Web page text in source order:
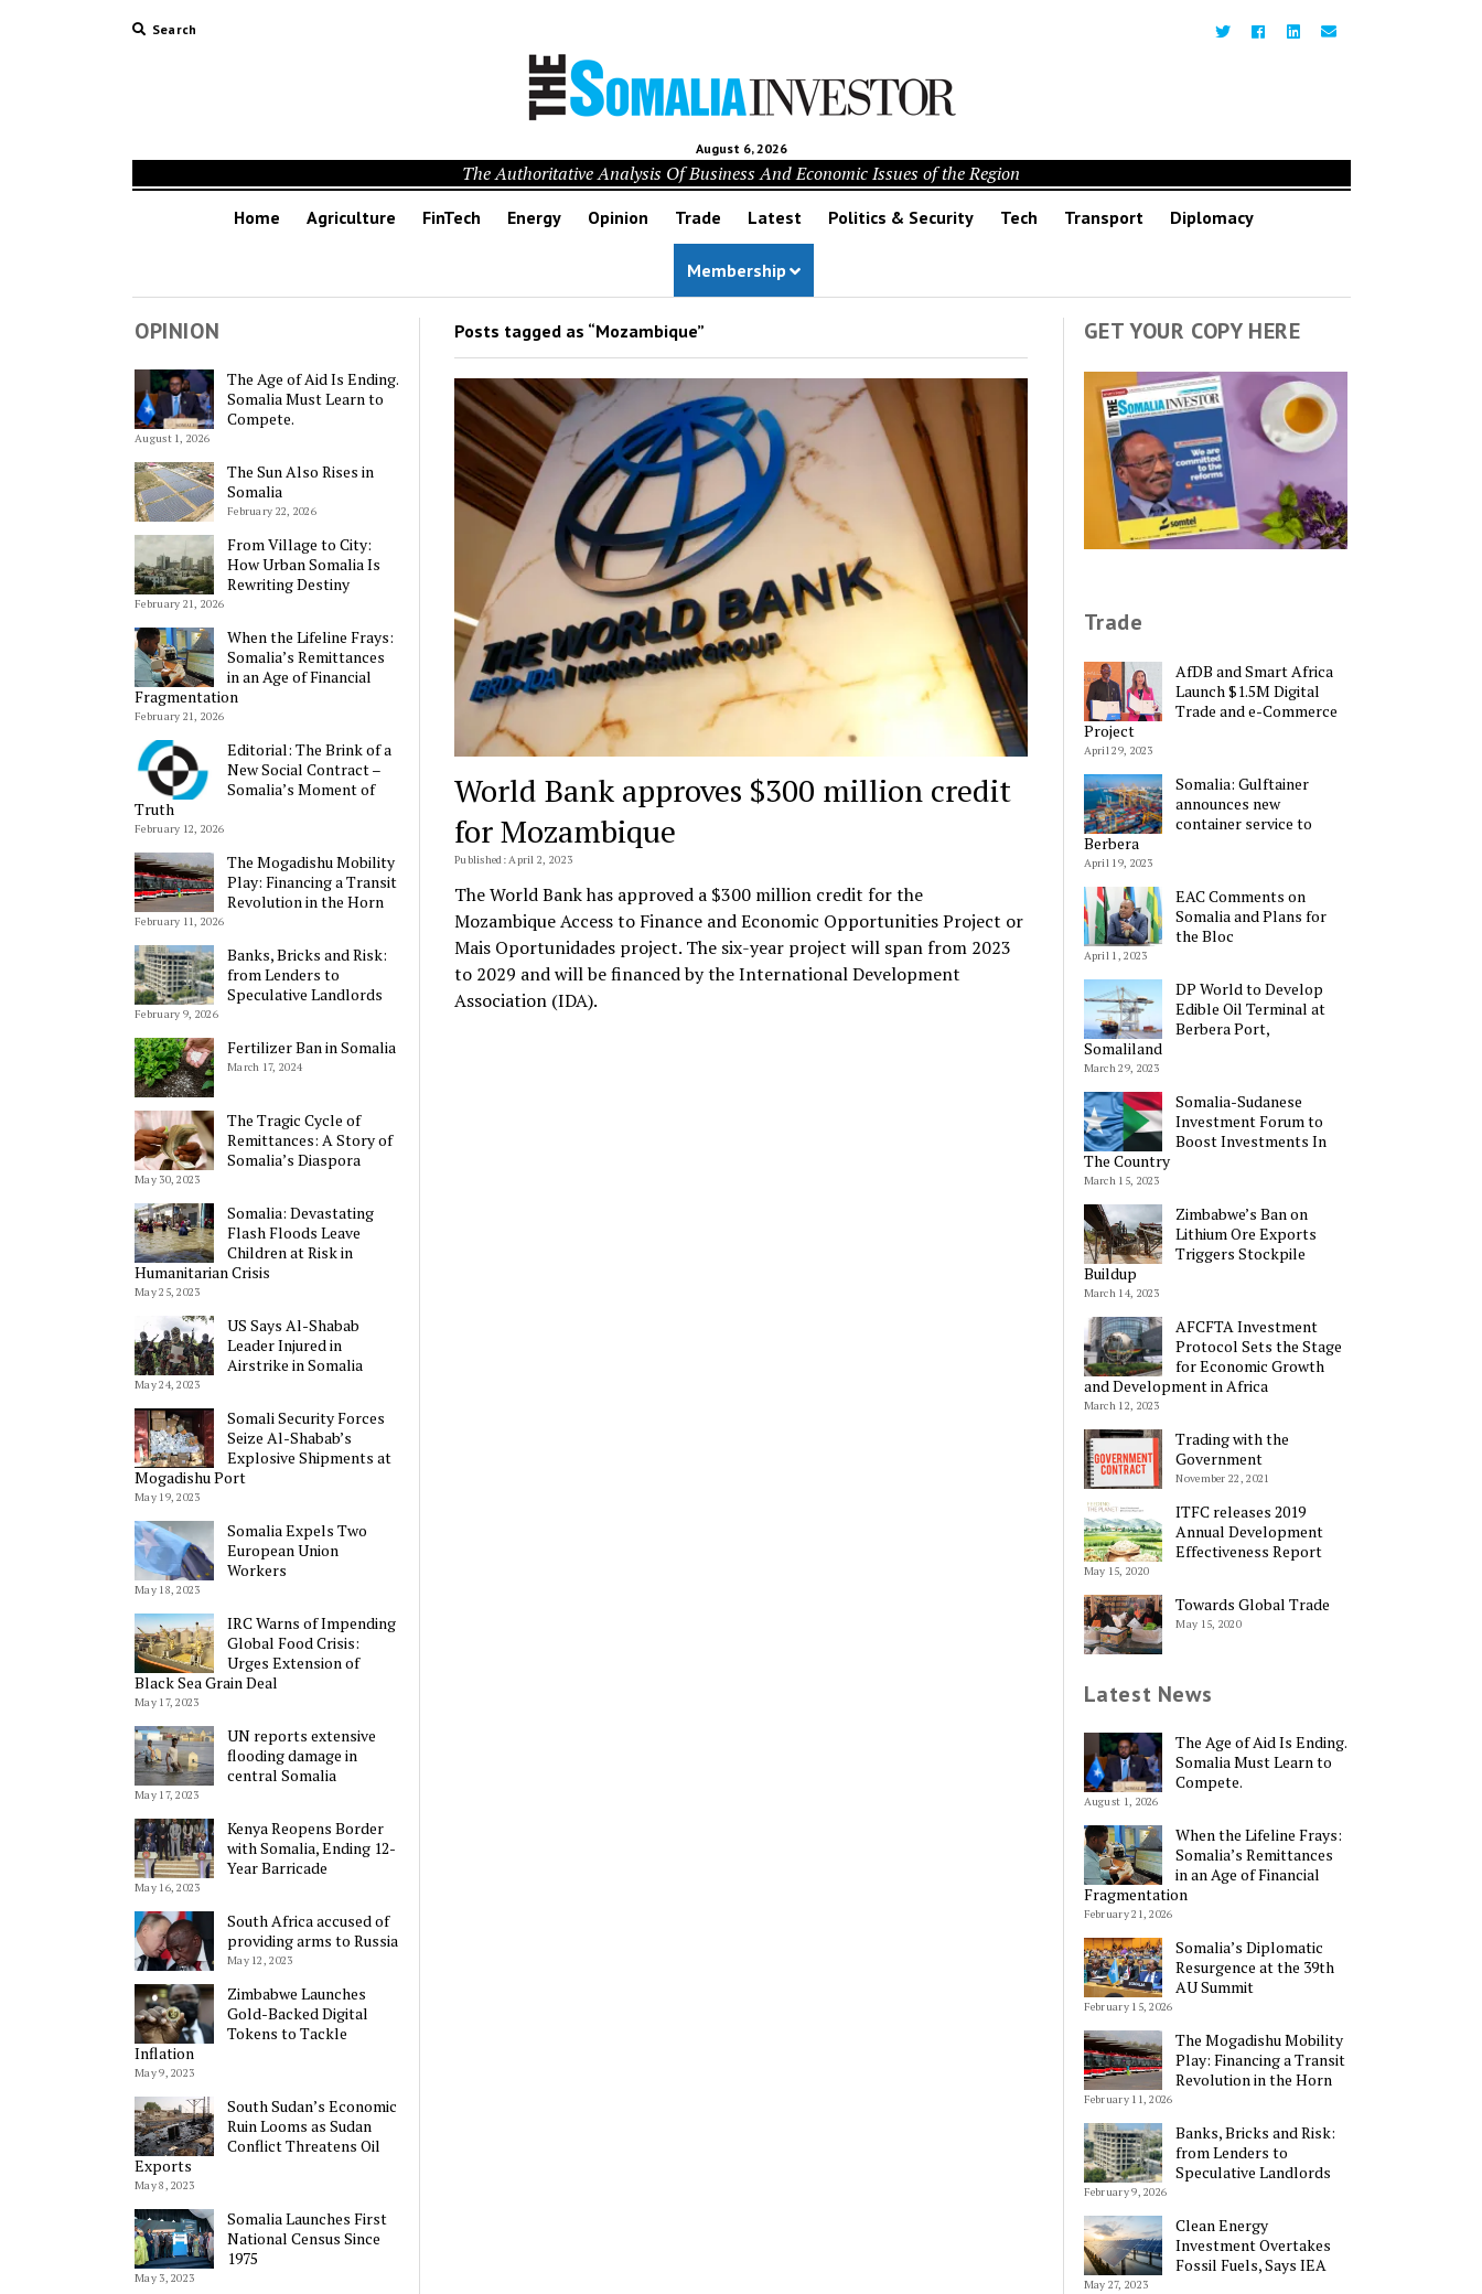
Search
August 6, 2026
The Authoritative Analysis Of Business And Economic Issues of the Region
Home Agriculture FinTech Energy Opinion Trade Latest Politics & Security Tech Transport Diplomacy
Membership
OPINION
The Age of Aid Is Ending.
Somalia Must Learn to
Compete.
August 1, 2026
The Sun Also Rises in
Somalia
February 22, 2026
From Village to City:
How Urban Somalia Is
Rewriting Destiny
February 21, 2026
When the Lifeline Frays:
Somalia’s Remittances
in an Age of Financial
Fragmentation
February 21, 2026
Editorial: The Brink of a
New Social Contract –
Somalia’s Moment of
Truth
February 12, 2026
The Mogadishu Mobility
Play: Financing a Transit
Revolution in the Horn
February 11, 2026
Banks, Bricks and Risk:
from Lenders to
Speculative Landlords
February 9, 2026
Fertilizer Ban in Somalia
March 17, 2024
The Tragic Cycle of
Remittances: A Story of
Somalia’s Diaspora
May 30, 2023
Somalia: Devastating
Flash Floods Leave
Children at Risk in
Humanitarian Crisis
May 25, 2023
US Says Al-Shabab
Leader Injured in
Airstrike in Somalia
May 24, 2023
Somali Security Forces
Seize Al-Shabab’s
Explosive Shipments at
Mogadishu Port
May 19, 2023
Somalia Expels Two
European Union
Workers
May 18, 2023
IRC Warns of Impending
Global Food Crisis:
Urges Extension of
Black Sea Grain Deal
May 17, 2023
UN reports extensive
flooding damage in
central Somalia
May 17, 2023
Kenya Reopens Border
with Somalia, Ending 12-
Year Barricade
May 16, 2023
South Africa accused of
providing arms to Russia
May 12, 2023
Zimbabwe Launches
Gold-Backed Digital
Tokens to Tackle
Inflation
May 9, 2023
South Sudan’s Economic
Ruin Looms as Sudan
Conflict Threatens Oil
Exports
May 8, 2023
Somalia Launches First
National Census Since
1975
May 3, 2023
Posts tagged as “Mozambique”
World Bank approves $300 million credit
for Mozambique
Published: April 2, 2023
The World Bank has approved a $300 million credit for the
Mozambique Access to Finance and Economic Opportunities Project or
Mais Oportunidades project. The six-year project will span from 2023
to 2029 and will be financed by the International Development
Association (IDA).
GET YOUR COPY HERE
Trade
AfDB and Smart Africa
Launch $1.5M Digital
Trade and e-Commerce
Project
April 29, 2023
Somalia: Gulftainer
announces new
container service to
Berbera
April 19, 2023
EAC Comments on
Somalia and Plans for
the Bloc
April 1, 2023
DP World to Develop
Edible Oil Terminal at
Berbera Port,
Somaliland
March 29, 2023
Somalia-Sudanese
Investment Forum to
Boost Investments In
The Country
March 15, 2023
Zimbabwe’s Ban on
Lithium Ore Exports
Triggers Stockpile
Buildup
March 14, 2023
AFCFTA Investment
Protocol Sets the Stage
for Economic Growth
and Development in Africa
March 12, 2023
Trading with the
Government
November 22, 2021
ITFC releases 2019
Annual Development
Effectiveness Report
May 15, 2020
Towards Global Trade
May 15, 2020
Latest News
The Age of Aid Is Ending.
Somalia Must Learn to
Compete.
August 1, 2026
When the Lifeline Frays:
Somalia’s Remittances
in an Age of Financial
Fragmentation
February 21, 2026
Somalia’s Diplomatic
Resurgence at the 39th
AU Summit
February 15, 2026
The Mogadishu Mobility
Play: Financing a Transit
Revolution in the Horn
February 11, 2026
Banks, Bricks and Risk:
from Lenders to
Speculative Landlords
February 9, 2026
Clean Energy
Investment Overtakes
Fossil Fuels, Says IEA
May 27, 2023